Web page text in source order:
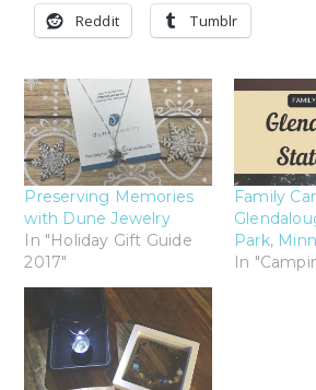
Reddit Tumblr
Preserving Memories
with Dune Jewelry
In "Holiday Gift Guide
2017"
Family
Park,
In